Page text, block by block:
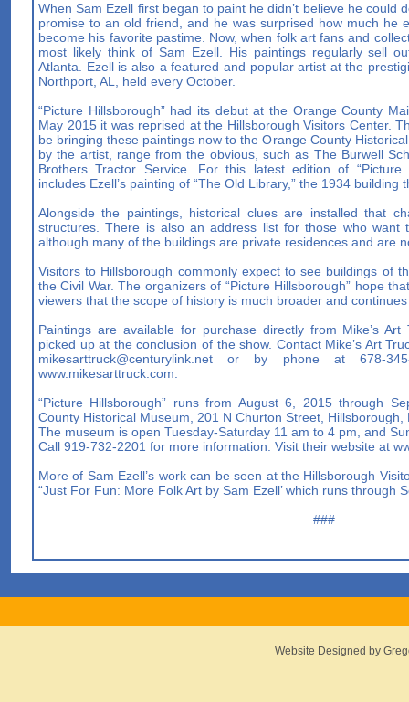
When Sam Ezell first began to paint he didn’t believe he could
promise to an old friend, and he was surprised how much he
become his favorite pastime. Now, when folk art fans and
most likely think of Sam Ezell. His paintings regularly sell
Atlanta. Ezell is also a featured and popular artist at the
Northport, AL, held every October.
“Picture Hillsborough” had its debut at the Orange County
May 2015 it was reprised at the Hillsborough Visitors Center.
be bringing these paintings now to the Orange County
by the artist, range from the obvious, such as The Burwell
Brothers Tractor Service. For this latest edition of “Picture
includes Ezell’s painting of “The Old Library,” the 1934
Alongside the paintings, historical clues are installed that
structures. There is also an address list for those who want
although many of the buildings are private residences and are
Visitors to Hillsborough commonly expect to see buildings of
the Civil War. The organizers of “Picture Hillsborough” hope
viewers that the scope of history is much broader and
Paintings are available for purchase directly from Mike’s
picked up at the conclusion of the show. Contact Mike’s Art
mikesarttruck@centurylink.net or by phone at 678-
www.mikesarttruck.com.
“Picture Hillsborough” runs from August 6, 2015 through
County Historical Museum, 201 N Churton Street, Hillsborough,
The museum is open Tuesday-Saturday 11 am to 4 pm, and
Call 919-732-2201 for more information. Visit their website at
More of Sam Ezell’s work can be seen at the Hillsborough
“Just For Fun: More Folk Art by Sam Ezell’ which runs through
###
Website Designed by